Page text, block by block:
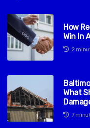
How
Win In
2
What
7